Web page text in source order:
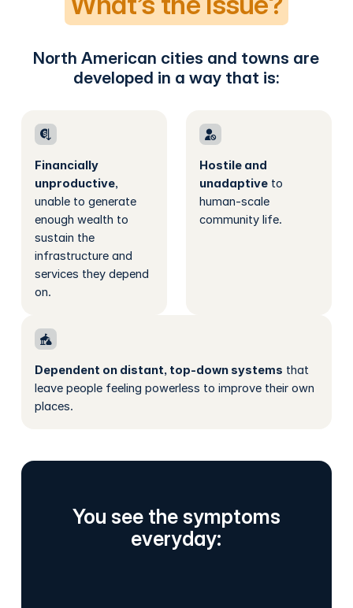
North American cities and towns are
developed in a way that is:
Financially
unproductive,
unable to generate
enough wealth to
sustain the
infrastructure and
services they depend
on.
Hostile and
unadaptiveto
human-scale
community life.
Dependent on distant, top-down systems that
leave people feeling powerless to improve their own
places.
You see the symptoms
everyday: